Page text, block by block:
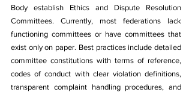
Body establish Ethics and Dispute Resolution
Committees. Currently, most federations lack
functioning committees or have committees that
exist only on paper. Best practices include detailed
committee constitutions with terms of reference,
codes of conduct with clear violation definitions,
transparent complaint handling procedures, and